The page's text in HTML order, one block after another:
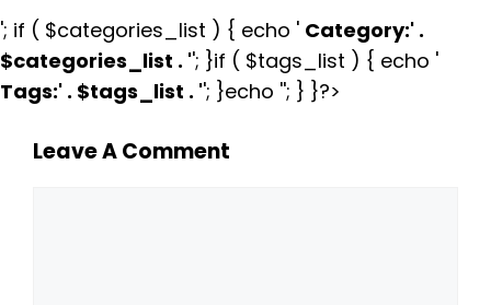
'; if ( $categories_list ) { echo ' Category:' .
$categories_list . ''; }if ( $tags_list ) { echo '
Tags:' . $tags_list . ''; }echo ''; } }?>
Leave A Comment